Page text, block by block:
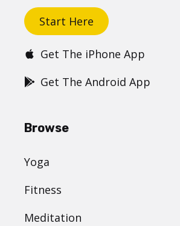
Start Here
Get The iPhone App
Get The Android App
Browse
Yoga
Fitness
Meditation